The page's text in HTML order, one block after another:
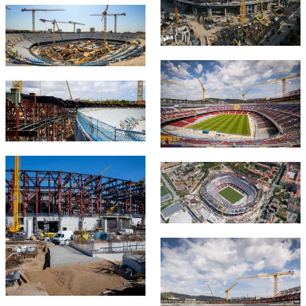
FC Barcelona club badge
FC Barcelona club badge
FC Barcelona club badge
FC Barcelona club badge
FC Barcelona club badge
FC Barcelona club badge